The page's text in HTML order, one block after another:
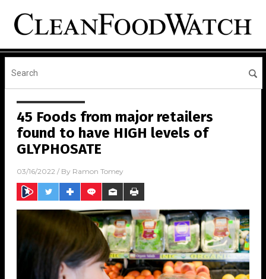
45 Foods from major retailers
found to have HIGH levels of
GLYPHOSATE
03/16/2022 / By Ramon Tomey